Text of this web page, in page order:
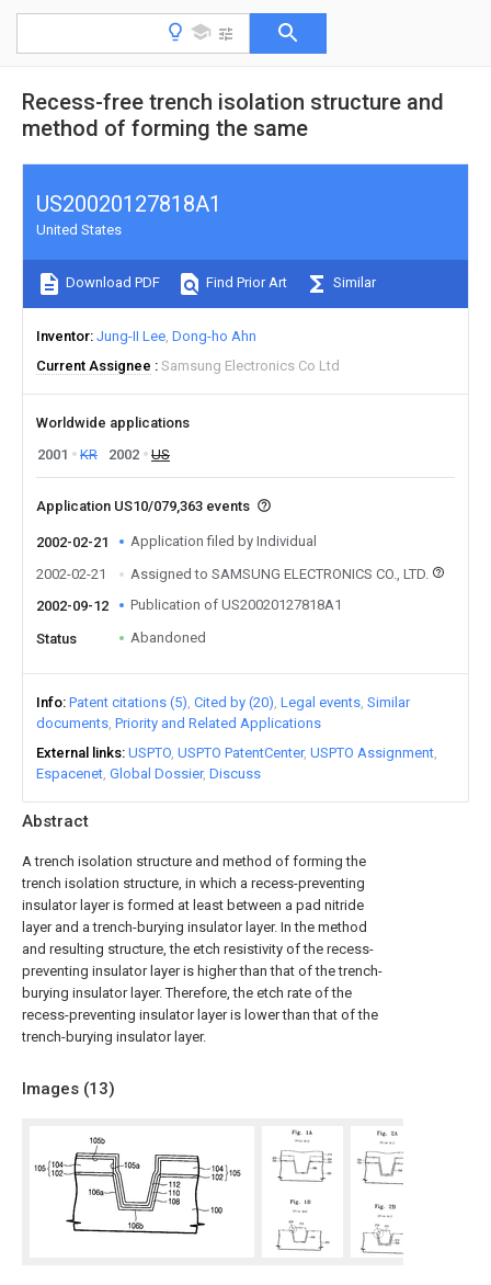
Recess-free trench isolation structure and
method of forming the same
Abstract
A trench isolation structure and method of forming the
trench isolation structure, in which a recess-preventing
insulator layer is formed at least between a pad nitride
layer and a trench-burying insulator layer. In the method
and resulting structure, the etch resistivity of the recess-
preventing insulator layer is higher than that of the trench-
burying insulator layer. Therefore, the etch rate of the
recess-preventing insulator layer is lower than that of the
trench-burying insulator layer.
Images (13)
US20020127818A1
United States
Download PDF Find Prior Art Similar
Inventor Jung-II Lee Dong-ho Ahn
Current Assignee
Samsung Electronics Co Ltd
Worldwide applications
2001
KR 2002 US
Application US10/079,363 events
2002-02-21
Application filed by Individual
2002-02-21
Assigned to SAMSUNG ELECTRONICS CO., LTD.
2002-09-12
Publication of US20020127818A1
Status Abandoned
Info Patent citations (5) Cited by (20) Legal events Similar
documents Priority and Related Applications
External links USPTO USPTO PatentCenter USPTO Assignment
Espacenet Global Dossier Discuss